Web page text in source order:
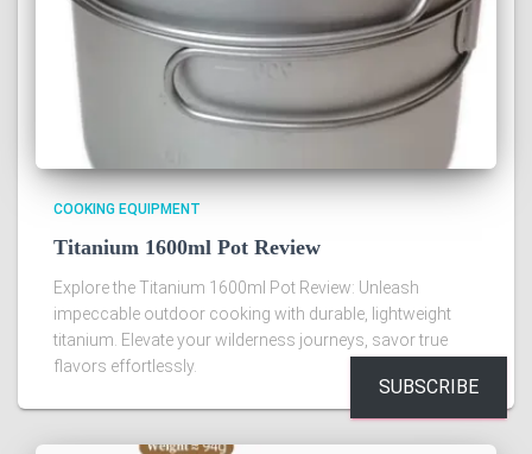
COOKING EQUIPMENT
Titanium 1600ml Pot Review
Explore the Titanium 1600ml Pot Review: Unleash
impeccable outdoor cooking with durable, lightweight
titanium. Elevate your wilderness journeys, savor true
flavors effortlessly.
SUBSCRIBE